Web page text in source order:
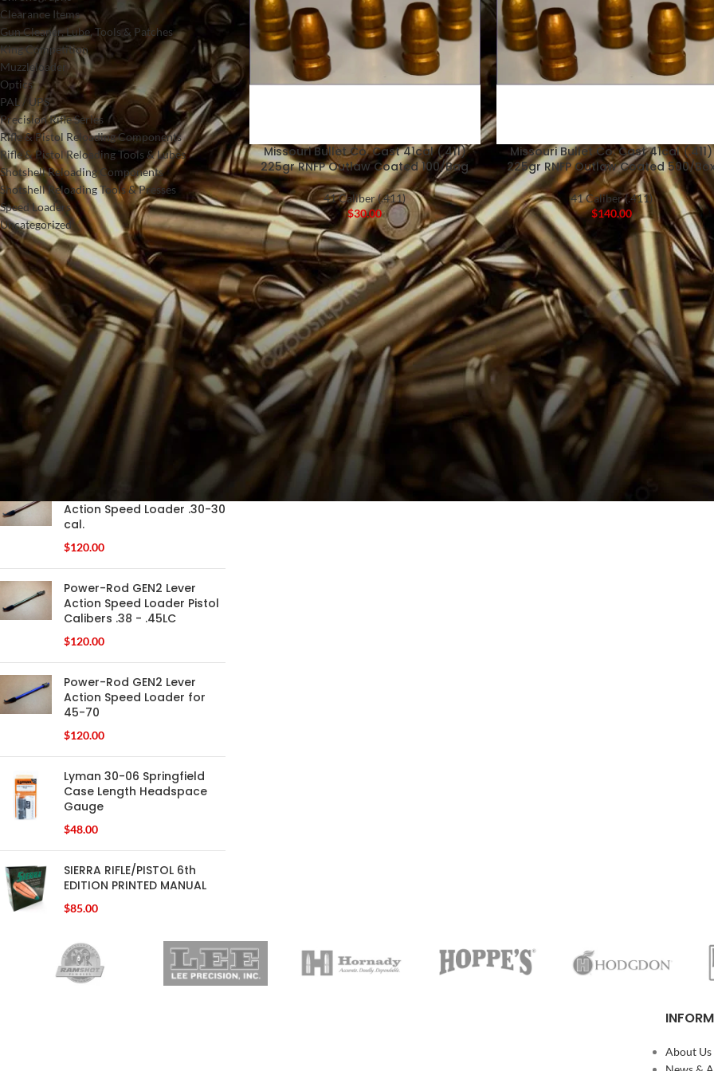
Clearance Items
Gun Cleaner, Lube, Tools & Patches
King Competition
Muzzleloader
Optics
PAL / UPS
Precision Rifle Series
Rifle & Pistol Reloading Components
Rifle & Pistol Reloading Tools & Lubes
Shotshell Reloading Components
Shotshell Reloading Tools & Presses
Speed Loaders
Uncategorized
FILTER BY PRICE
FILTER
PRODUCTS
Action Speed Loader .30-30
cal.
$120.00
Power-Rod GEN2 Lever
Action Speed Loader Pistol
Calibers .38 - .45LC
$120.00
Power-Rod GEN2 Lever
Action Speed Loader for
45-70
$120.00
Lyman 30-06 Springfield
Case Length Headspace
Gauge
$48.00
SIERRA RIFLE/PISTOL 6th
EDITION PRINTED MANUAL
$85.00
Missouri Bullet Co. Cast 41cal (.411)
225gr RNFP Outlaw Coated 100/Bag
41 Caliber (.411)
$30.00
Missouri Bullet Co. Cast 41cal (.411)
225gr RNFP Outlaw Coated 500/
41 Caliber (.411)
$140.00
About Us